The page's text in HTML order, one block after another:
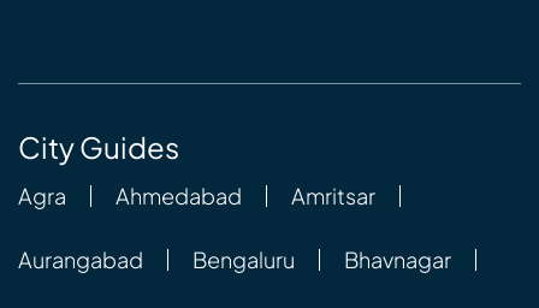
City Guides
Agra Ahmedabad Amritsar
Aurangabad Bengaluru Bhavnagar